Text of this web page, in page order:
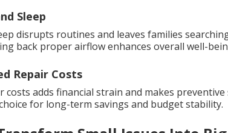
Sleep
disrupts routines and leaves families
back proper airflow enhances overall well-
Repair Costs
adds financial strain and makes
for long-term savings and budget stability.